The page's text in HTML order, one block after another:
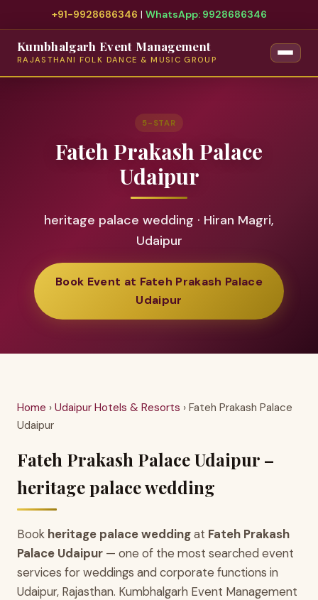
+91-9928686346 | WhatsApp: 9928686346
Kumbhalgarh Event Management
RAJASTHANI FOLK DANCE & MUSIC GROUP
5-STAR
Fateh Prakash Palace
Udaipur
heritage palace wedding · Hiran Magri,
Udaipur
Book Event at Fateh Prakash Palace
Udaipur
Home › Udaipur Hotels & Resorts › Fateh Prakash Palace
Udaipur
Fateh Prakash Palace Udaipur –
heritage palace wedding
Book heritage palace weddingat Fateh Prakash
Palace Udaipur — one of the most searched event
services for weddings and corporate functions in
Udaipur, Rajasthan. Kumbhalgarh Event Management